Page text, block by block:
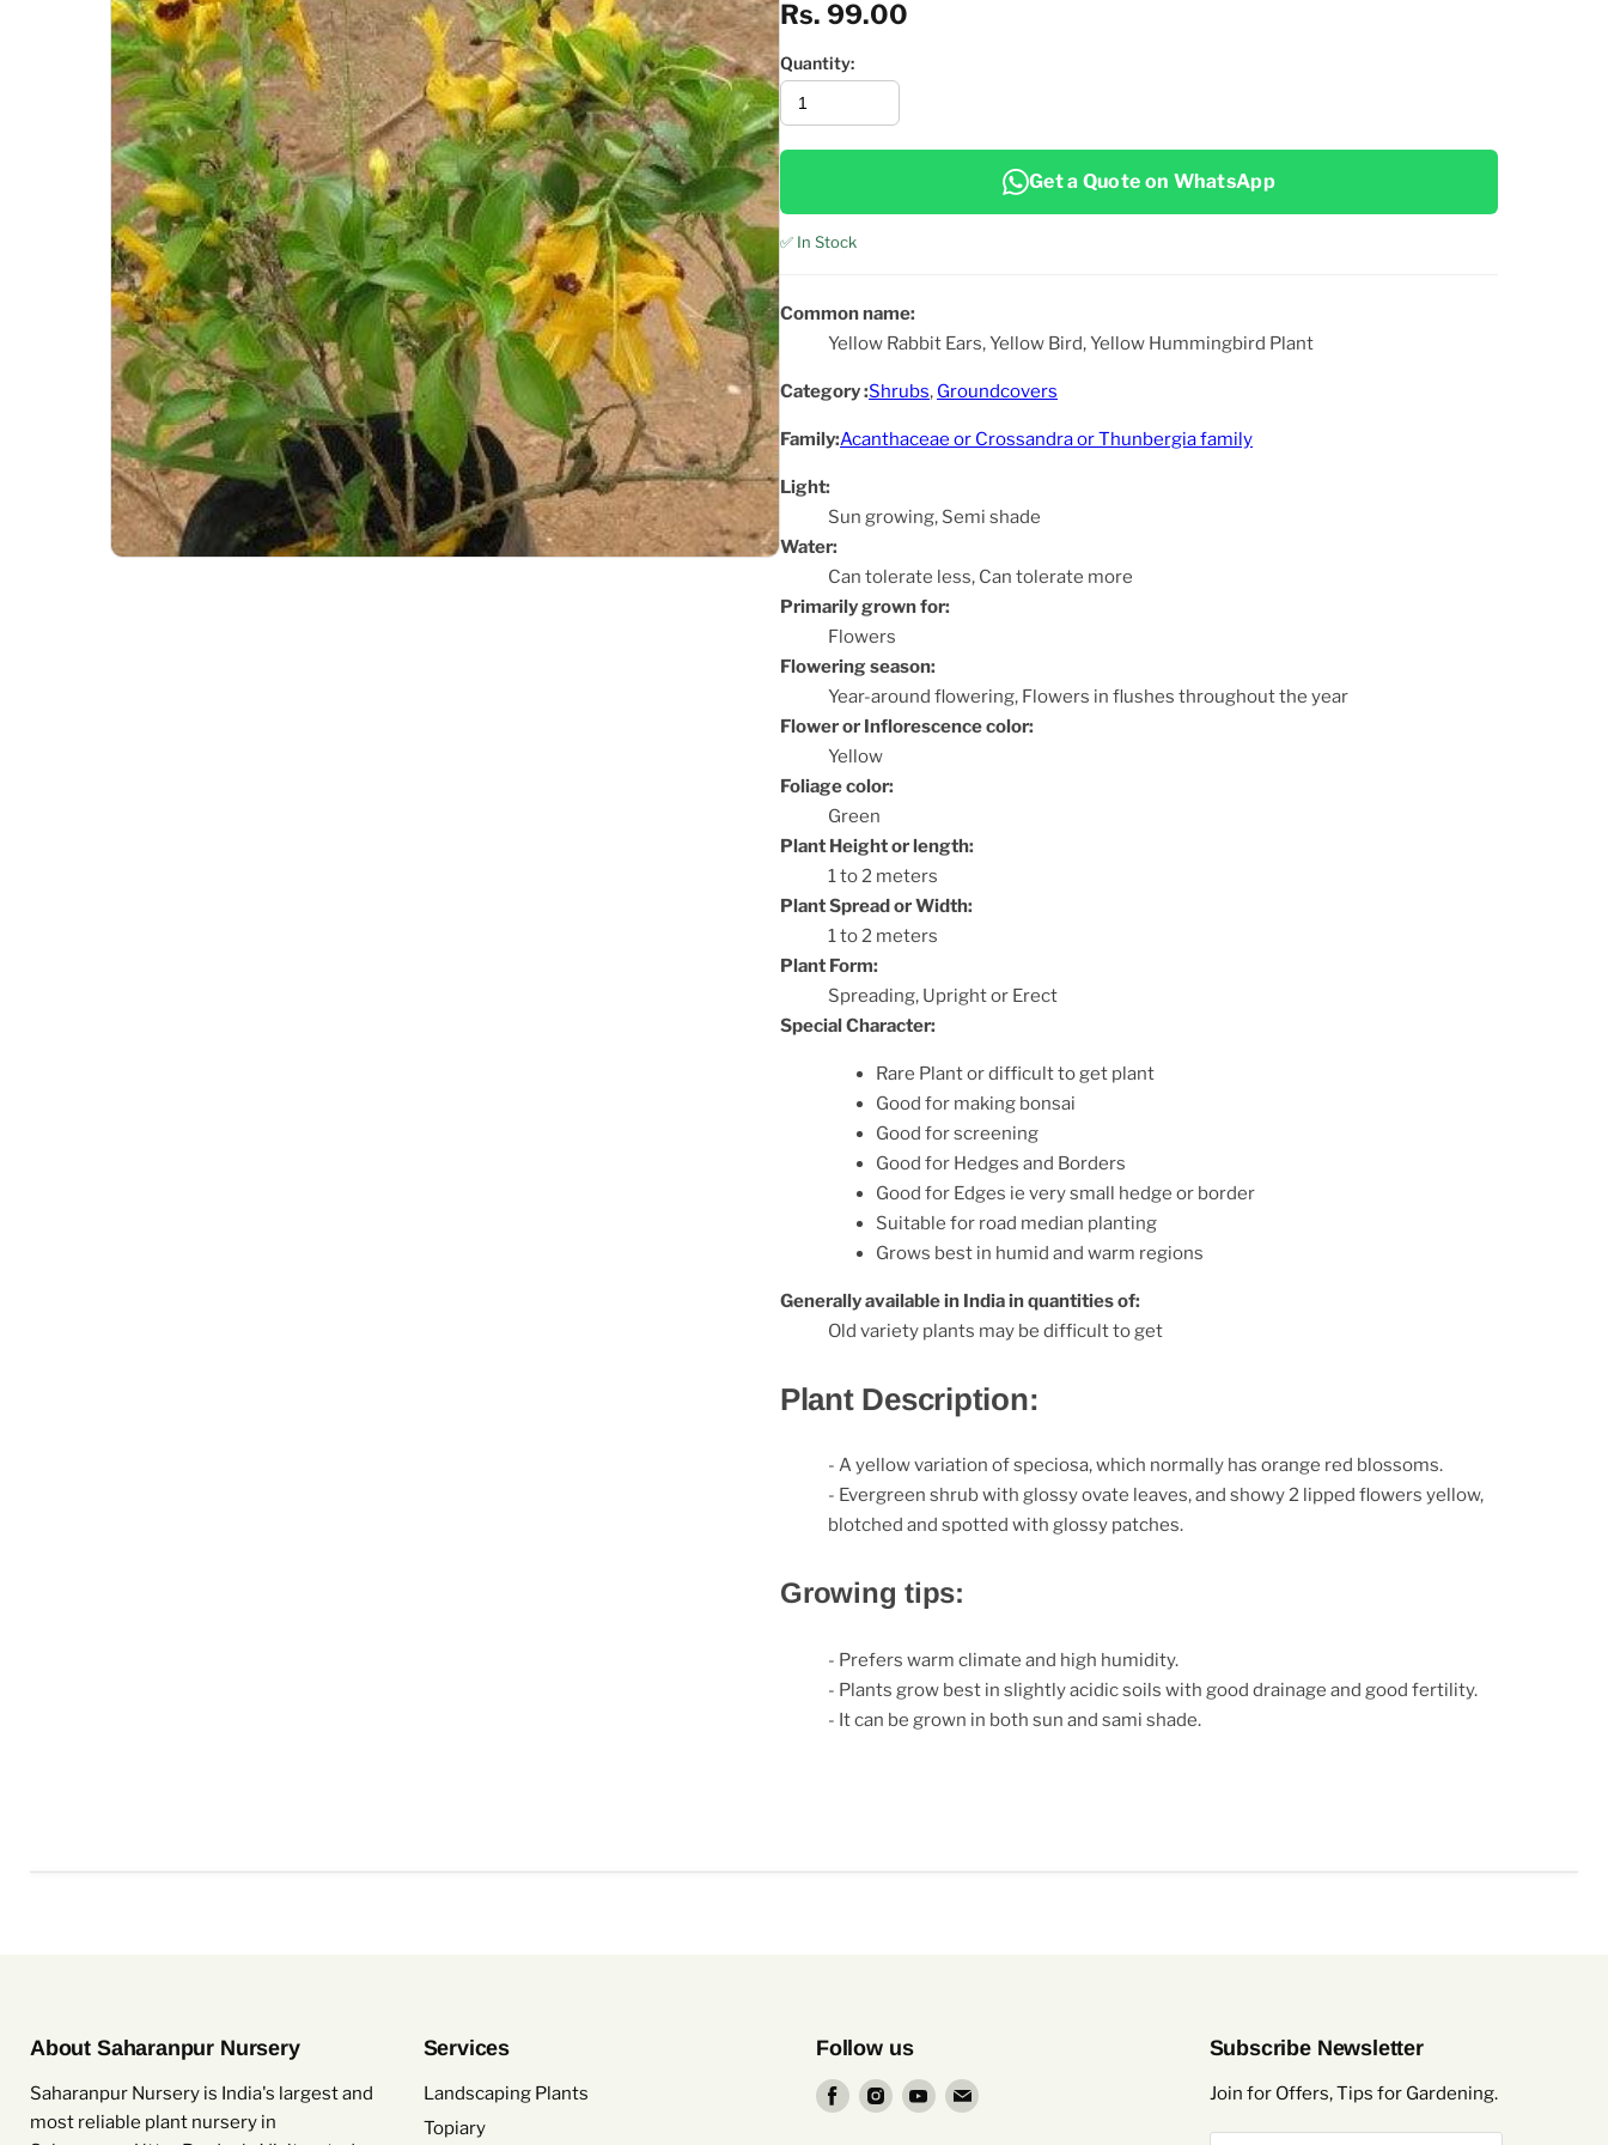
Rs. 99.00
Quantity:
Get a Quote on WhatsApp
✅ In Stock
Common name:
Yellow Rabbit Ears, Yellow Bird, Yellow Hummingbird Plant
Category :Shrubs, Groundcovers
Family:Acanthaceae or Crossandra or Thunbergia family
Light:
Sun growing, Semi shade
Water:
Can tolerate less, Can tolerate more
Primarily grown for:
Flowers
Flowering season:
Year-around flowering, Flowers in flushes throughout the year
Flower or Inflorescence color:
Yellow
Foliage color:
Green
Plant Height or length:
1 to 2 meters
Plant Spread or Width:
1 to 2 meters
Plant Form:
Spreading, Upright or Erect
Special Character:
Rare Plant or difficult to get plant
Good for making bonsai
Good for screening
Good for Hedges and Borders
Good for Edges ie very small hedge or border
Suitable for road median planting
Grows best in humid and warm regions
Generally available in India in quantities of:
Old variety plants may be difficult to get
Plant Description:
- A yellow variation of speciosa, which normally has orange red blossoms.
- Evergreen shrub with glossy ovate leaves, and showy 2 lipped flowers yellow,
blotched and spotted with glossy patches.
Growing tips:
- Prefers warm climate and high humidity.
- Plants grow best in slightly acidic soils with good drainage and good fertility.
- It can be grown in both sun and sami shade.
About Saharanpur Nursery
Saharanpur Nursery is India's largest and
most reliable plant nursery in
Services
Landscaping Plants
Topiary
Follow us
Find Find Find Find
Subscribe Newsletter
Join for Offers, Tips for Gardening.